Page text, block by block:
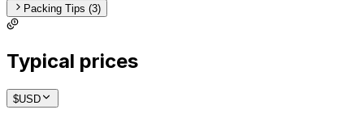
Packing Tips (3)
Typical prices
$USD